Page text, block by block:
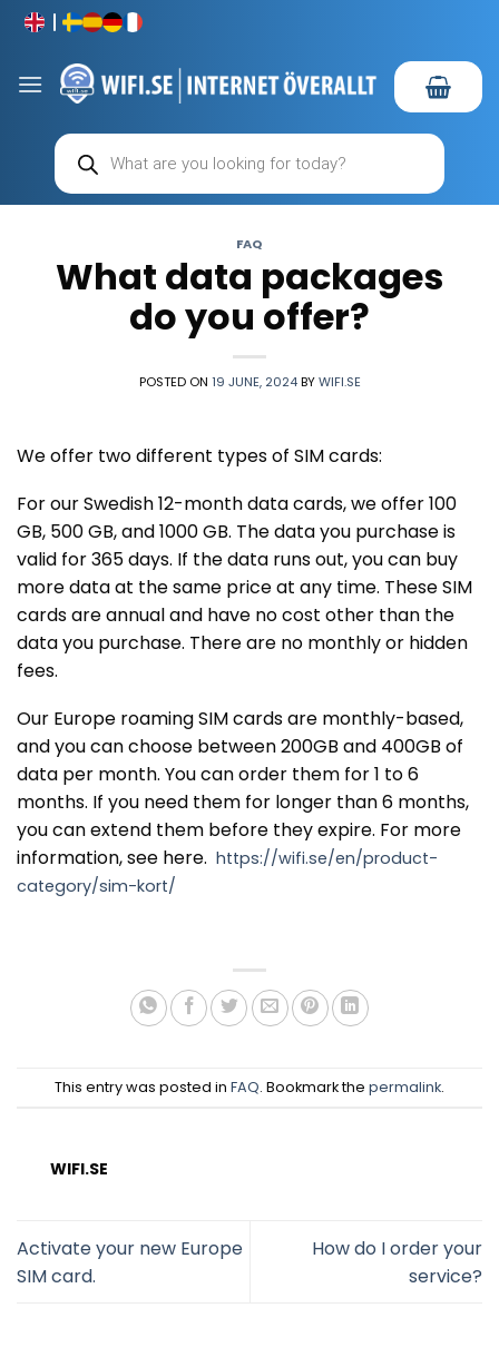
Skip
content
Products
search
FAQ
What data packages
do you offer?
POSTED ON 19 JUNE, 2024 BYWIFI.SE
We offer two different types of SIM cards:
For our Swedish 12-month data cards, we offer 100
GB, 500 GB, and 1000 GB. The data you purchase is
valid for 365 days. If the data runs out, you can buy
more data at the same price at any time. These SIM
cards are annual and have no cost other than the
data you purchase. There are no monthly or hidden
fees.
Our Europe roaming SIM cards are monthly-based,
and you can choose between 200GB and 400GB of
data per month. You can order them for 1 to 6
months. If you need them for longer than 6 months,
you can extend them before they expire. For more
information, see here. https://wifi.se/en/product-
category/sim-kort/
This entry was posted in FAQ. Bookmark the permalink.
WIFI.SE
Activate your new Europe
SIM card.
How do I order your
service?